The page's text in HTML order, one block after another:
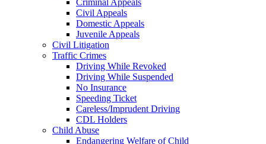
Criminal Appeals
Civil Appeals
Domestic Appeals
Juvenile Appeals
Civil Litigation
Traffic Crimes
Driving While Revoked
Driving While Suspended
No Insurance
Speeding Ticket
Careless/Imprudent Driving
CDL Holders
Child Abuse
Endangering Welfare of Child